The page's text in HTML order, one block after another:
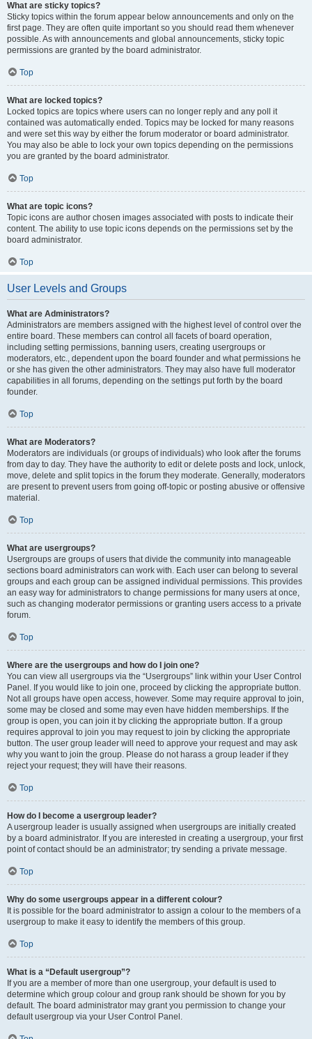
What are sticky topics?
Sticky topics within the forum appear below announcements and only on the
first page. They are often quite important so you should read them whenever
possible. As with announcements and global announcements, sticky topic
permissions are granted by the board administrator.
Top
What are locked topics?
Locked topics are topics where users can no longer reply and any poll it
contained was automatically ended. Topics may be locked for many reasons
and were set this way by either the forum moderator or board administrator.
You may also be able to lock your own topics depending on the permissions
you are granted by the board administrator.
Top
What are topic icons?
Topic icons are author chosen images associated with posts to indicate their
content. The ability to use topic icons depends on the permissions set by the
board administrator.
Top
User Levels and Groups
What are Administrators?
Administrators are members assigned with the highest level of control over the
entire board. These members can control all facets of board operation,
including setting permissions, banning users, creating usergroups or
moderators, etc., dependent upon the board founder and what permissions he
or she has given the other administrators. They may also have full moderator
capabilities in all forums, depending on the settings put forth by the board
founder.
Top
What are Moderators?
Moderators are individuals (or groups of individuals) who look after the forums
from day to day. They have the authority to edit or delete posts and lock, unlock,
move, delete and split topics in the forum they moderate. Generally, moderators
are present to prevent users from going off-topic or posting abusive or offensive
material.
Top
What are usergroups?
Usergroups are groups of users that divide the community into manageable
sections board administrators can work with. Each user can belong to several
groups and each group can be assigned individual permissions. This provides
an easy way for administrators to change permissions for many users at once,
such as changing moderator permissions or granting users access to a private
forum.
Top
Where are the usergroups and how do I join one?
You can view all usergroups via the “Usergroups” link within your User Control
Panel. If you would like to join one, proceed by clicking the appropriate button.
Not all groups have open access, however. Some may require approval to join,
some may be closed and some may even have hidden memberships. If the
group is open, you can join it by clicking the appropriate button. If a group
requires approval to join you may request to join by clicking the appropriate
button. The user group leader will need to approve your request and may ask
why you want to join the group. Please do not harass a group leader if they
reject your request; they will have their reasons.
Top
How do I become a usergroup leader?
A usergroup leader is usually assigned when usergroups are initially created
by a board administrator. If you are interested in creating a usergroup, your first
point of contact should be an administrator; try sending a private message.
Top
Why do some usergroups appear in a different colour?
It is possible for the board administrator to assign a colour to the members of a
usergroup to make it easy to identify the members of this group.
Top
What is a “Default usergroup”?
If you are a member of more than one usergroup, your default is used to
determine which group colour and group rank should be shown for you by
default. The board administrator may grant you permission to change your
default usergroup via your User Control Panel.